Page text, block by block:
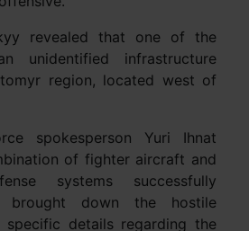
revealed that one of the
unidentified infrastructure
region, located west of
spokesperson Yuri Ihnat
of fighter aircraft and
systems successfully
brought down the hostile
specific details regarding the